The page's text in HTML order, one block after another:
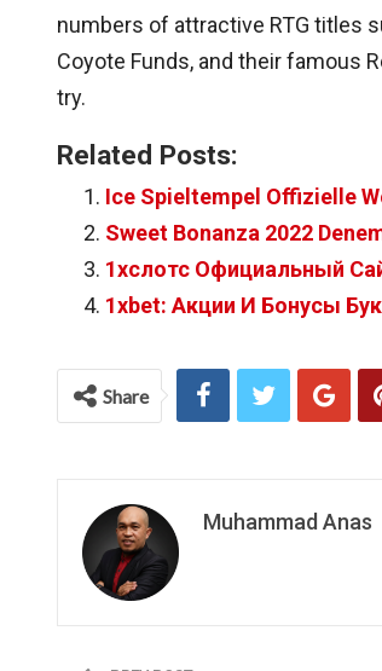
numbers of attractive RTG titles
Coyote Funds, and their famous
try.
Related Posts:
Ice Spieltempel Offizielle
Sweet Bonanza 2022
1хслотс Официальный
1xbet: Акции И Бонусы
Share
Muhammad Anas